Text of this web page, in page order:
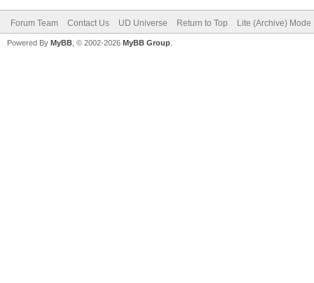
Forum Team Contact Us UD Universe Return to Top Lite (Archive) Mode
Powered By MyBB , © 2002-2026 MyBB Group